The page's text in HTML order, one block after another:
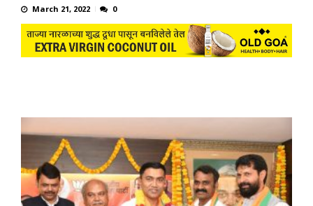
March 21, 2022 0